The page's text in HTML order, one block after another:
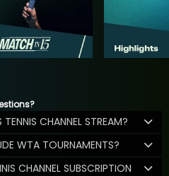
CHANNEL STREAM?
WTA TOURNAMENTS?
CHANNEL SUBSCRIPTION